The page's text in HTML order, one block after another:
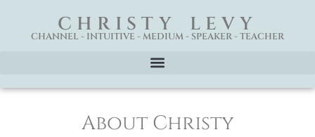
CHRISTY LEVY
CHANNEL - INTUITIVE - MEDIUM - SPEAKER - TEACHER
About Christy